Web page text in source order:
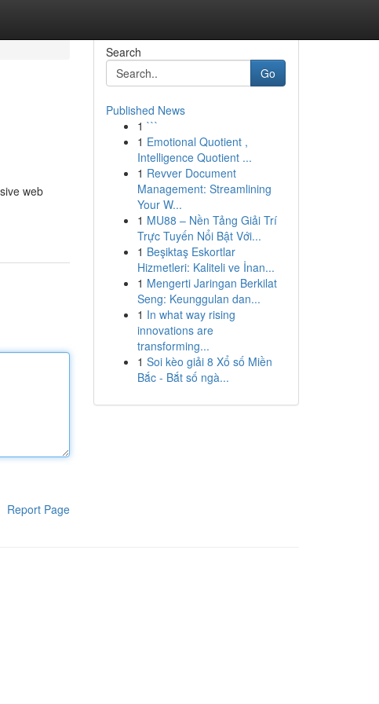
web
Report Page
Search
Go
Published News
1 ```
1 Emotional Quotient ,
Intelligence Quotient ...
1 Revver Document
Management: Streamlining
Your W...
1 MU88 – Nền Tảng Giải Trí
Trực Tuyến Nổi Bật Với...
1 Beşiktaş Eskortlar
Hizmetleri: Kaliteli ve İnan...
1 Mengerti Jaringan Berkilat
Seng: Keunggulan dan...
1 In what way rising
innovations are
transforming...
1 Soi kèo giải 8 Xổ số Miền
Bắc - Bắt số ngà...